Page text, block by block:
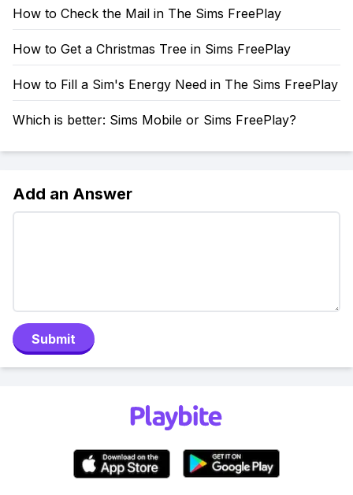
How to Check the Mail in The Sims FreePlay
How to Get a Christmas Tree in Sims FreePlay
How to Fill a Sim's Energy Need in The Sims FreePlay
Which is better: Sims Mobile or Sims FreePlay?
Add an Answer
Submit